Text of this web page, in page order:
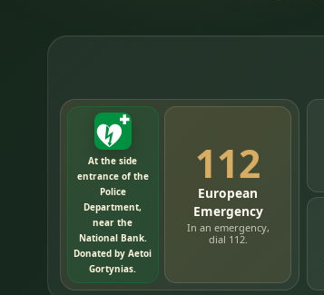
At the side
entrance of the
Police
Department,
near the
National Bank.
Donated by Aetoi
Gortynias.
112
European
Emergency
In an emergency,
dial 112.